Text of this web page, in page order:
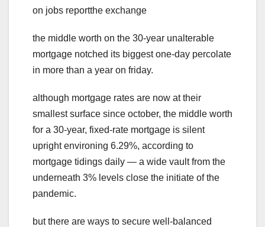
on jobs reportthe exchange
the middle worth on the 30-year unalterable
mortgage notched its biggest one-day percolate
in more than a year on friday.
although mortgage rates are now at their
smallest surface since october, the middle worth
for a 30-year, fixed-rate mortgage is silent
upright environing 6.29%, according to
mortgage tidings daily — a wide vault from the
underneath 3% levels close the initiate of the
pandemic.
but there are ways to secure well-balanced